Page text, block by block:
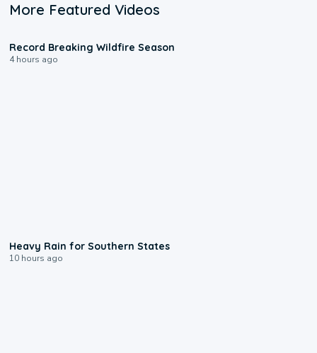
More Featured Videos
Record Breaking Wildfire Season
4 hours ago
Heavy Rain for Southern States
10 hours ago